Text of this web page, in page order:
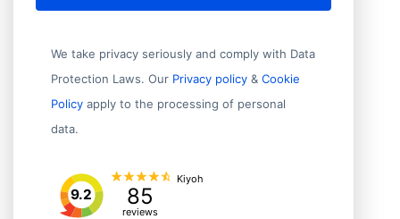
We take privacy seriously and comply with Data
Protection Laws. Our Privacy policy & Cookie
Policy apply to the processing of personal
data.
9.2 85
reviews
Kiyoh